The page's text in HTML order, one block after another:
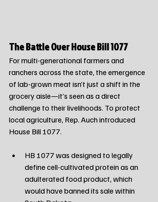
The Battle Over House Bill 1077
For multi-generational farmers and
ranchers across the state, the emergence
of lab-grown meat isn’t just a shift in the
grocery aisle—it’s seen as a direct
challenge to their livelihoods. To protect
local agriculture, Rep. Auch introduced
House Bill 1077.
HB 1077 was designed to legally
define cell-cultivated protein as an
adulterated food product, which
would have banned its sale within